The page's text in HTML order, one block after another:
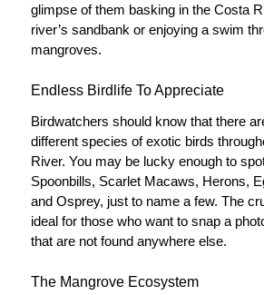
glimpse of them basking in the Costa
river’s sandbank or enjoying a swim
mangroves.
Endless Birdlife To Appreciate
Birdwatchers should know that there
different species of exotic birds
River. You may be lucky enough to
Spoonbills, Scarlet Macaws, Herons,
and Osprey, just to name a few. The
ideal for those who want to snap a
that are not found anywhere else.
The Mangrove Ecosystem